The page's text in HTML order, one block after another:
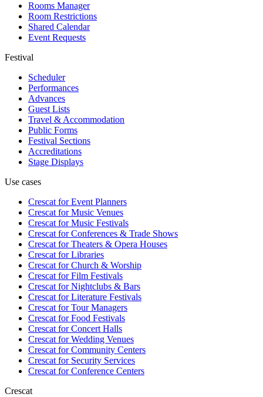
Rooms Manager
Room Restrictions
Shared Calendar
Event Requests
Festival
Scheduler
Performances
Advances
Guest Lists
Travel & Accommodation
Public Forms
Festival Sections
Accreditations
Stage Displays
Use cases
Crescat forEvent Planners
Crescat forMusic Venues
Crescat forMusic Festivals
Crescat forConferences & Trade Shows
Crescat forTheaters & Opera Houses
Crescat forLibraries
Crescat forChurch & Worship
Crescat forFilm Festivals
Crescat forNightclubs & Bars
Crescat forLiterature Festivals
Crescat forTour Managers
Crescat forFood Festivals
Crescat forConcert Halls
Crescat forWedding Venues
Crescat forCommunity Centers
Crescat forSecurity Services
Crescat forConference Centers
Crescat